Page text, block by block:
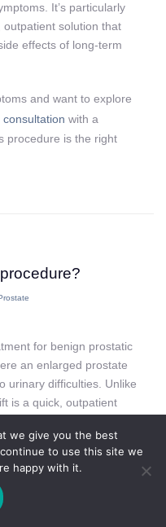
It’s particularly
solution that
effects of long-term
and want to explore
with a
procedure is the right
for benign prostatic
an enlarged prostate
urinary difficulties. Unlike
is a quick, outpatient
restoring normal
popular treatment,
wonder: Is UroLift
we give you the best
to use this site we
happy with it.